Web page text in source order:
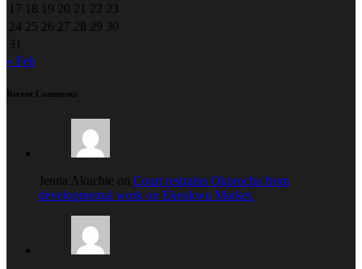
17 18 19 20 21 22 23
24 25 26 27 28 29 30
31
« Feb
Recent Comments
Jenna Akuchie on Court restrains Okorocha from
developmental work on Ekeukwu Market.